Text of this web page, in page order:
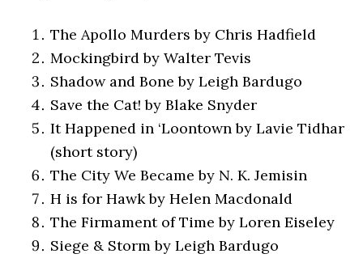
The Apollo Murders by Chris Hadfield
Mockingbird by Walter Tevis
Shadow and Bone by Leigh Bardugo
Save the Cat! by Blake Snyder
It Happened in ‘Loontown by Lavie Tidhar
(short story)
The City We Became by N. K. Jemisin
H is for Hawk by Helen Macdonald
The Firmament of Time by Loren Eiseley
Siege & Storm by Leigh Bardugo